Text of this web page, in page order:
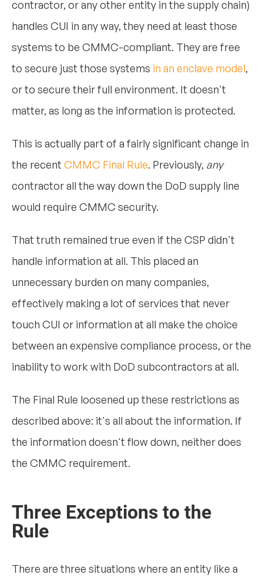
contractor, or any other entity in the supply chain)
handles CUI in any way, they need at least those
systems to be CMMC-compliant. They are free
to secure just those systems in an enclave model,
or to secure their full environment. It doesn't
matter, as long as the information is protected.
This is actually part of a fairly significant change in
the recent CMMC Final Rule. Previously, any
contractor all the way down the DoD supply line
would require CMMC security.
That truth remained true even if the CSP didn't
handle information at all. This placed an
unnecessary burden on many companies,
effectively making a lot of services that never
touch CUI or information at all make the choice
between an expensive compliance process, or the
inability to work with DoD subcontractors at all.
The Final Rule loosened up these restrictions as
described above: it's all about the information. If
the information doesn't flow down, neither does
the CMMC requirement.
Three Exceptions to the
Rule
There are three situations where an entity like a